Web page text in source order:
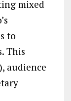
mixed
to
This
audience